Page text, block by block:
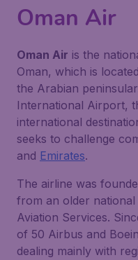
Oman Air
Oman Air is the
Oman, which is
the Arabian
International Airport,
international
seeks to challenge
and Emirates.
The airline was
from an older
Aviation Services.
of 50 Airbus and
dealing mainly with